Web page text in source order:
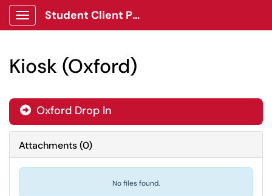
Show Applications Menu
Student Client Portal
Kiosk (Oxford)
 Oxford Drop In
Attachments(0)
No files found.